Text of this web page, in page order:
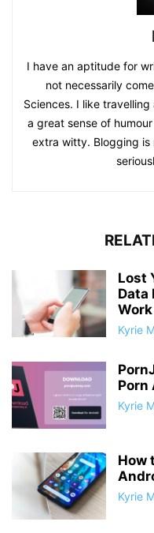
I have an aptitude for
not necessarily
Sciences. I like
a great sense of
extra witty. Blogging
Lost
Data
Work
Kyrie
Porn
Kyrie
How
Kyrie